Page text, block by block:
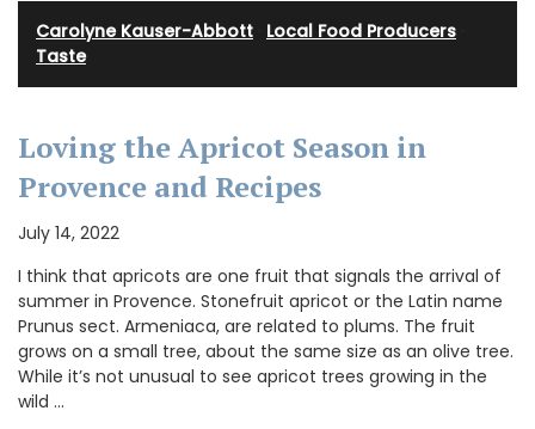
Carolyne Kauser-Abbott Local Food Producers
Taste
Loving the Apricot Season in
Provence and Recipes
July 14, 2022
I think that apricots are one fruit that signals the arrival of
summer in Provence. Stonefruit apricot or the Latin name
Prunus sect. Armeniaca, are related to plums. The fruit
grows on a small tree, about the same size as an olive tree.
While it’s not unusual to see apricot trees growing in the
wild …